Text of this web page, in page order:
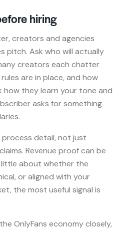
hiring
creators and agencies
pitch. Ask who will actually
creators each chatter
are in place, and how
how they learn your tone and
asks for something
detail, not just
Revenue proof can be
about whether the
or aligned with your
the most useful signal is
OnlyFans economy closely,